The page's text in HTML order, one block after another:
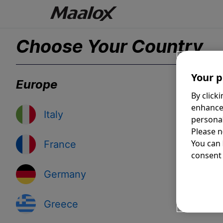
Choose Your Country
Europe
Italy
France
Germany
Greece
Your
By
Please
You